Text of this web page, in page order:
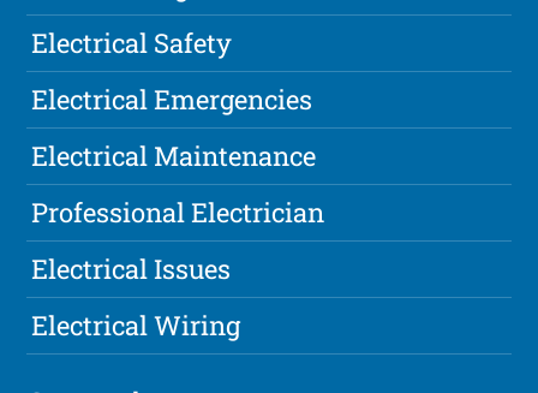
Electrical Safety
Electrical Emergencies
Electrical Maintenance
Professional Electrician
Electrical Issues
Electrical Wiring